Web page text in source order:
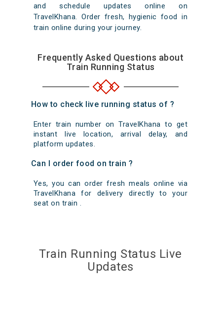
and schedule updates online on
TravelKhana. Order fresh, hygienic food in
train online during your journey.
Frequently Asked Questions about
Train Running Status
How to check live running status of ?
Enter train number on TravelKhana to get
instant live location, arrival delay, and
platform updates.
Can I order food on train ?
Yes, you can order fresh meals online via
TravelKhana for delivery directly to your
seat on train .
Train Running Status Live
Updates